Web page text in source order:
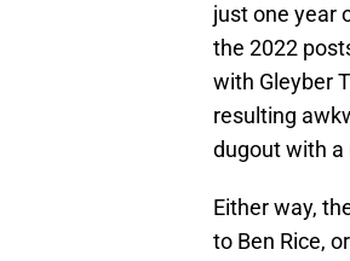
just one year
the 2022
with Gleyber
resulting
dugout with a
Either way,
to Ben Rice,